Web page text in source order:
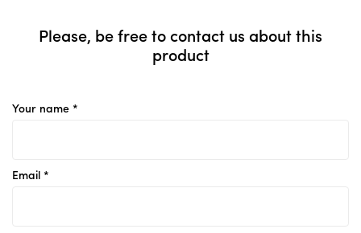
Please, be free to contact us about this
product
Your name *
Email *